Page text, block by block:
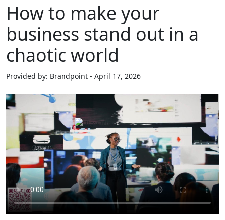
How to make your
business stand out in a
chaotic world
Provided by: Brandpoint - April 17, 2026